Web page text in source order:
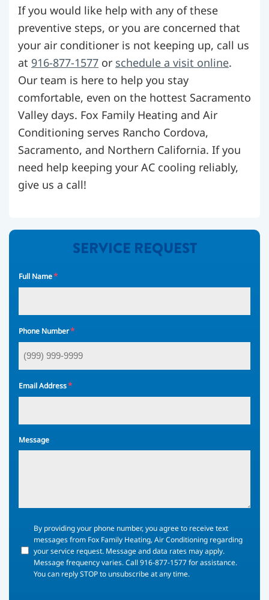
If you would like help with any of these
preventive steps, or you are concerned that
your air conditioner is not keeping up, call us
at 916-877-1577 or schedule a visit online.
Our team is here to help you stay
comfortable, even on the hottest Sacramento
Valley days. Fox Family Heating and Air
Conditioning serves Rancho Cordova,
Sacramento, and Northern California. If you
need help keeping your AC cooling reliably,
give us a call!
SERVICE REQUEST
Full Name*
Phone Number*
Email Address*
Message
providing
your
phone
number,
By providing your phone number, you agree to receive text
messages from Fox Family Heating, Air Conditioning regarding
your service request. Message and data rates may apply.
Message frequency varies. Call 916-877-1577 for assistance.
You can reply STOP to unsubscribe at any time.